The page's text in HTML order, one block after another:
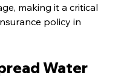
making it a critical
policy in
Water